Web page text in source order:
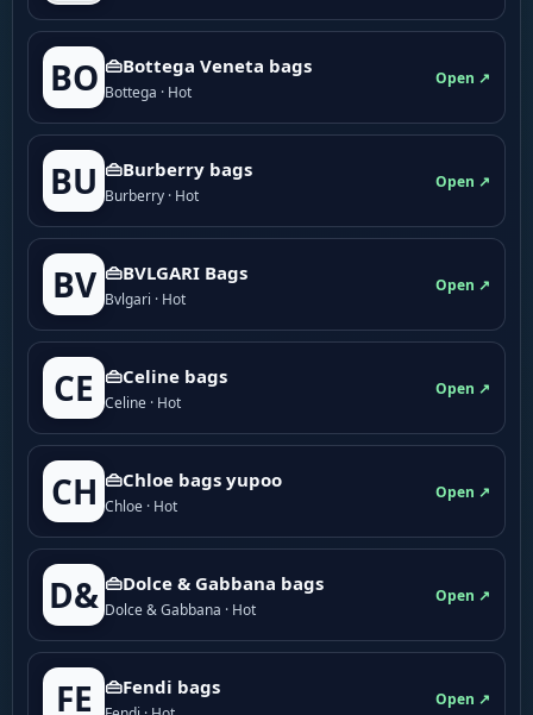
BO 👜Bottega Veneta bags
Bottega · Hot
Open ↗
BU 👜Burberry bags
Burberry · Hot
Open ↗
BV 👜BVLGARI Bags
Bvlgari · Hot
Open ↗
CE 👜Celine bags
Celine · Hot
Open ↗
CH 👜Chloe bags yupoo
Chloe · Hot
Open ↗
D& 👜Dolce & Gabbana bags
Dolce & Gabbana · Hot
Open ↗
FE 👜Fendi bags
Open ↗